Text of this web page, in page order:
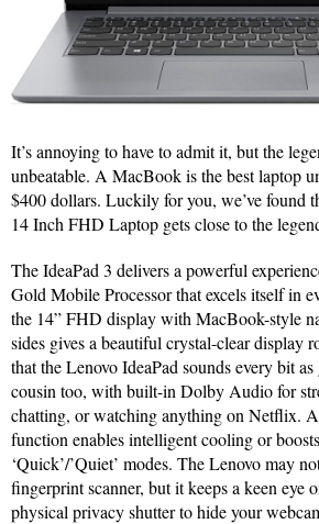
It’s annoying to have to admit it, but the
unbeatable. A MacBook is the best laptop
$400 dollars. Luckily for you, we’ve found
14 Inch FHD Laptop gets close to the
The IdeaPad 3 delivers a powerful
Gold Mobile Processor that excels itself in
the 14” FHD display with MacBook-style
sides gives a beautiful crystal-clear display
that the Lenovo IdeaPad sounds every bit
cousin too, with built-in Dolby Audio for
chatting, or watching anything on Netflix.
function enables intelligent cooling or
‘Quick’/’Quiet’ modes. The Lenovo may
fingerprint scanner, but it keeps a keen eye
physical privacy shutter to hide your